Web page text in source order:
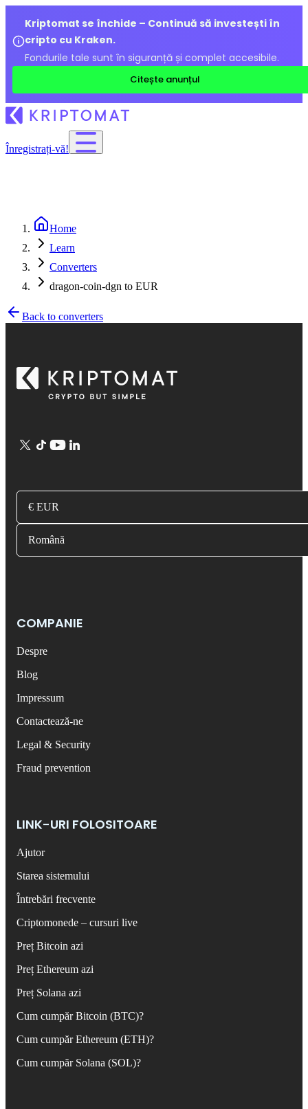
Kriptomat se închide – Continuă să investești în
cripto cu Kraken.
Fondurile tale sunt în siguranță și complet accesibile.
Citește anunțul
Înregistrați-vă!
Home
Learn
Converters
dragon-coin-dgn to EUR
Back to converters
€ EUR
Română
COMPANIE
Despre
Blog
Impressum
Contactează-ne
Legal & Security
Fraud prevention
LINK-URI FOLOSITOARE
Ajutor
Starea sistemului
Întrebări frecvente
Criptomonede – cursuri live
Preț Bitcoin azi
Preț Ethereum azi
Preț Solana azi
Cum cumpăr Bitcoin (BTC)?
Cum cumpăr Ethereum (ETH)?
Cum cumpăr Solana (SOL)?